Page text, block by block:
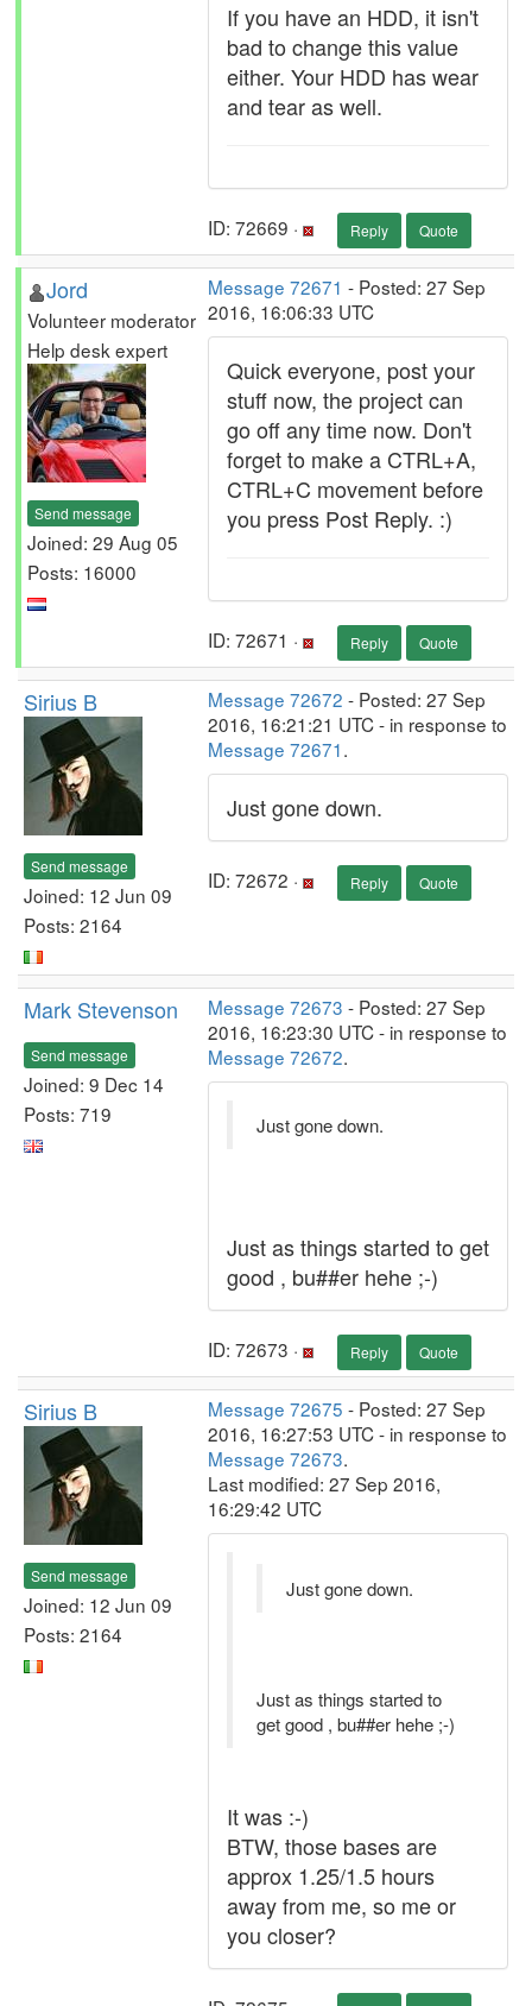
If you have an HDD, it isn't
bad to change this value
either. Your HDD has wear
and tear as well.
ID: 72669 · Reply Quote
Jord
Volunteer moderator
Help desk expert
Send message
Joined: 29 Aug 05
Posts: 16000
Message 72671 - Posted: 27 Sep
2016, 16:06:33 UTC
Quick everyone, post your
stuff now, the project can
go off any time now. Don't
forget to make a CTRL+A,
CTRL+C movement before
you press Post Reply. :)
ID: 72671 · Reply Quote
Sirius B
Send message
Joined: 12 Jun 09
Posts: 2164
Message 72672 - Posted: 27 Sep
2016, 16:21:21 UTC - in response to
Message 72671.
Just gone down.
ID: 72672 · Reply Quote
Mark Stevenson
Send message
Joined: 9 Dec 14
Posts: 719
Message 72673 - Posted: 27 Sep
2016, 16:23:30 UTC - in response to
Message 72672.
Just gone down.
Just as things started to get
good , bu##er hehe ;-)
ID: 72673 · Reply Quote
Sirius B
Send message
Joined: 12 Jun 09
Posts: 2164
Message 72675 - Posted: 27 Sep
2016, 16:27:53 UTC - in response to
Message 72673.
Last modified: 27 Sep 2016,
16:29:42 UTC
Just gone down.
Just as things started to
get good , bu##er hehe ;-)
It was :-)
BTW, those bases are
approx 1.25/1.5 hours
away from me, so me or
you closer?